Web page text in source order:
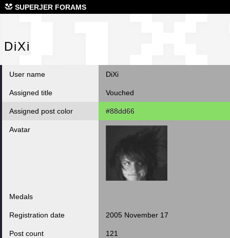
SUPERJER FORAMS
DiXi
User name DiXi
Assigned title Vouched
Assigned post color #88dd66
Avatar
Medals
Registration date 2005 November 17
Post count 121